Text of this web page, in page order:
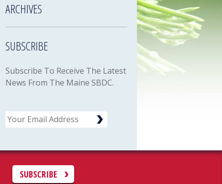
ARCHIVES
SUBSCRIBE
Subscribe To Receive The Latest
News From The Maine SBDC.
Email
SUBSCRIBE